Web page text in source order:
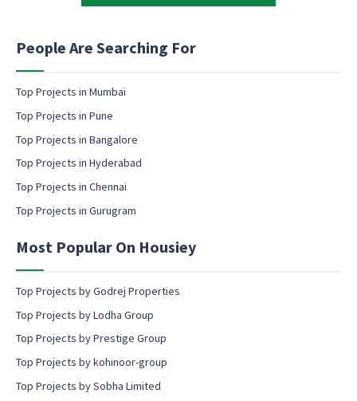
t
g
n
m
i
l
o
n
e
t
People Are Searching For
Top Projects in Mumbai
Top Projects in Pune
Top Projects in Bangalore
Top Projects in Hyderabad
Top Projects in Chennai
Top Projects in Gurugram
Most Popular On Housiey
Top Projects by Godrej Properties
Top Projects by Lodha Group
Top Projects by Prestige Group
Top Projects by kohinoor-group
Top Projects by Sobha Limited